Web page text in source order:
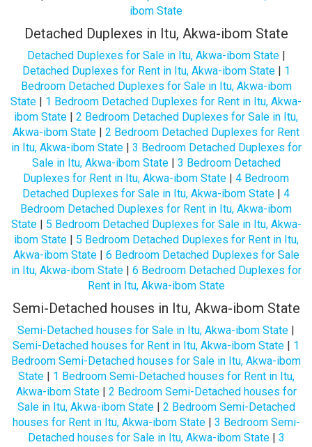
ibom State
Detached Duplexes in Itu, Akwa-ibom State
Detached Duplexes for Sale in Itu, Akwa-ibom State|
Detached Duplexes for Rent in Itu, Akwa-ibom State| 1
Bedroom Detached Duplexes for Sale in Itu, Akwa-ibom
State | 1 Bedroom Detached Duplexes for Rent in Itu, Akwa-
ibom State | 2 Bedroom Detached Duplexes for Sale in Itu,
Akwa-ibom State | 2 Bedroom Detached Duplexes for Rent
in Itu, Akwa-ibom State| 3 Bedroom Detached Duplexes for
Sale in Itu, Akwa-ibom State| 3 Bedroom Detached
Duplexes for Rent in Itu, Akwa-ibom State | 4 Bedroom
Detached Duplexes for Sale in Itu, Akwa-ibom State | 4
Bedroom Detached Duplexes for Rent in Itu, Akwa-ibom
State| 5 Bedroom Detached Duplexes for Sale in Itu, Akwa-
ibom State| 5 Bedroom Detached Duplexes for Rent in Itu,
Akwa-ibom State| 6 Bedroom Detached Duplexes for Sale
in Itu, Akwa-ibom State| 6 Bedroom Detached Duplexes for
Rent in Itu, Akwa-ibom State
Semi-Detached houses in Itu, Akwa-ibom State
Semi-Detached houses for Sale in Itu, Akwa-ibom State |
Semi-Detached houses for Rent in Itu, Akwa-ibom State | 1
Bedroom Semi-Detached houses for Sale in Itu, Akwa-ibom
State| 1 Bedroom Semi-Detached houses for Rent in Itu,
Akwa-ibom State| 2 Bedroom Semi-Detached houses for
Sale in Itu, Akwa-ibom State| 2 Bedroom Semi-Detached
houses for Rent in Itu, Akwa-ibom State| 3 Bedroom Semi-
Detached houses for Sale in Itu, Akwa-ibom State| 3